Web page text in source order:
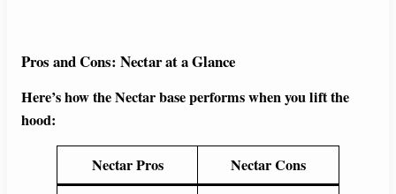
Pros and Cons: Nectar at a Glance
Here’s how the Nectar base performs when you lift the
hood:
Nectar Pros Nectar Cons